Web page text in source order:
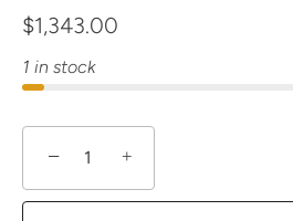
$1,343.00
1 in stock
− +